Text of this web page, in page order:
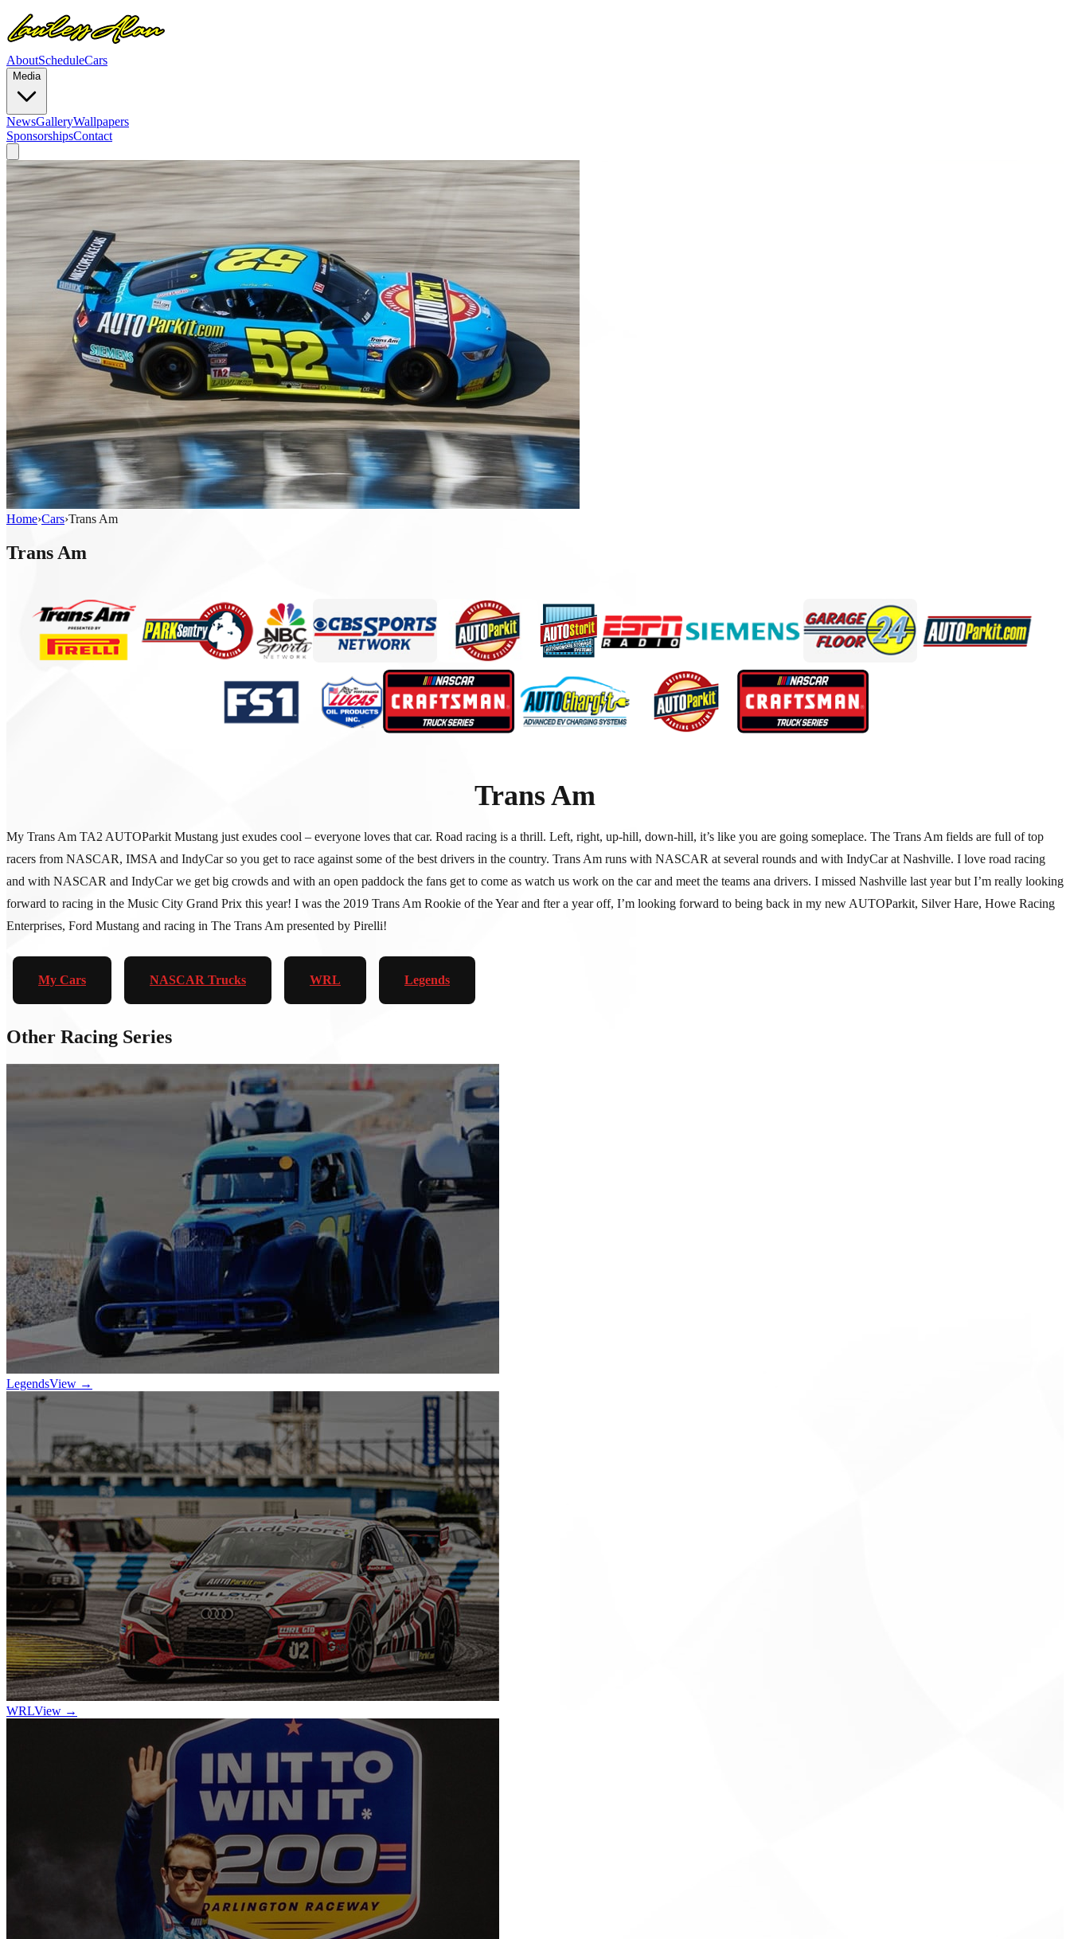
AboutScheduleCars
Media
NewsGalleryWallpapers
SponsorshipsContact
Home›Cars›Trans Am
Trans Am
Trans Am
My Trans Am TA2 AUTOParkit Mustang just exudes cool – everyone loves that car. Road racing is a thrill. Left, right, up-hill, down-hill, it’s like you are going someplace. The Trans Am fields are full of top
racers from NASCAR, IMSA and IndyCar so you get to race against some of the best drivers in the country. Trans Am runs with NASCAR at several rounds and with IndyCar at Nashville. I love road racing
and with NASCAR and IndyCar we get big crowds and with an open paddock the fans get to come as watch us work on the car and meet the teams ana drivers. I missed Nashville last year but I’m really looking
forward to racing in the Music City Grand Prix this year! I was the 2019 Trans Am Rookie of the Year and fter a year off, I’m looking forward to being back in my new AUTOParkit, Silver Hare, Howe Racing
Enterprises, Ford Mustang and racing in The Trans Am presented by Pirelli!
My Cars NASCAR Trucks WRL Legends
Other Racing Series
LegendsView →
WRLView →